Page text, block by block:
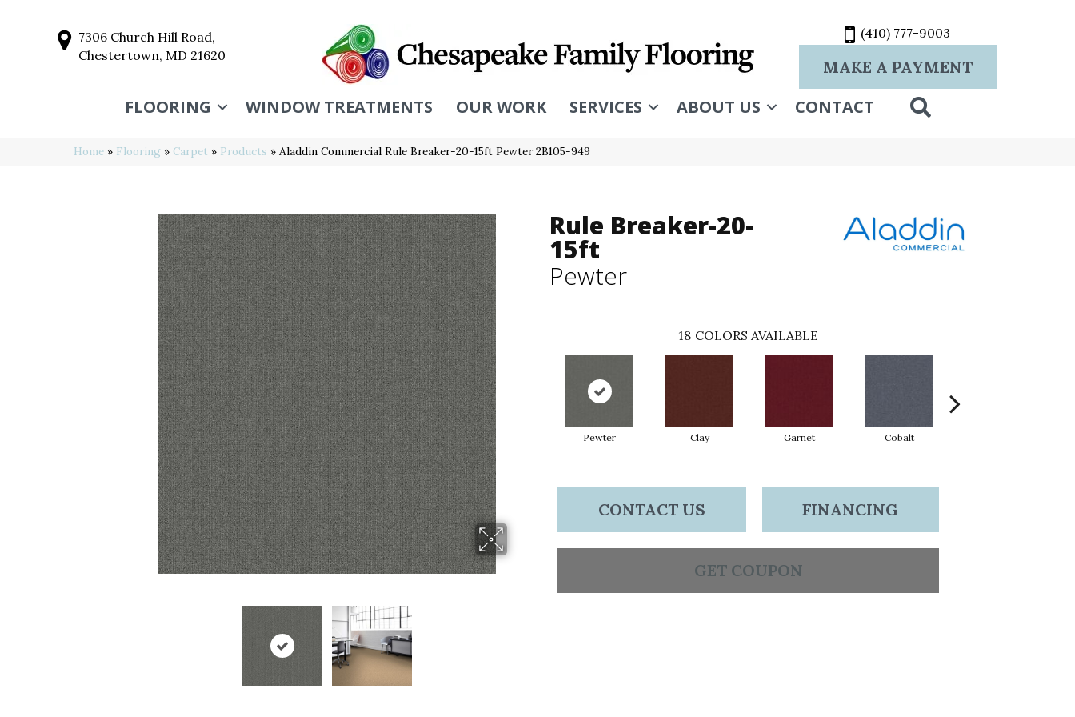
7306 Church Hill Road,
Chestertown, MD 21620
(410) 777-9003
MAKE A PAYMENT
FLOORING WINDOW TREATMENTS OUR WORK SERVICES ABOUT US CONTACT
Home » Flooring » Carpet » Products » Aladdin Commercial Rule Breaker-20-15ft Pewter 2B105-949
Rule Breaker-20-
15ft
Pewter
18 COLORS AVAILABLE
Pewter Clay Garnet Cobalt
CONTACT US FINANCING
GET COUPON